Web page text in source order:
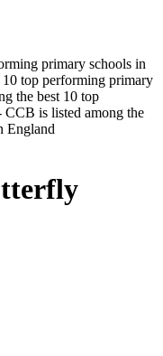
primary schools in
top performing primary
the best 10 top
is listed among the
England